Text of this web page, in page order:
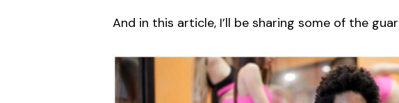
And in this article, I’ll be sharing some of the